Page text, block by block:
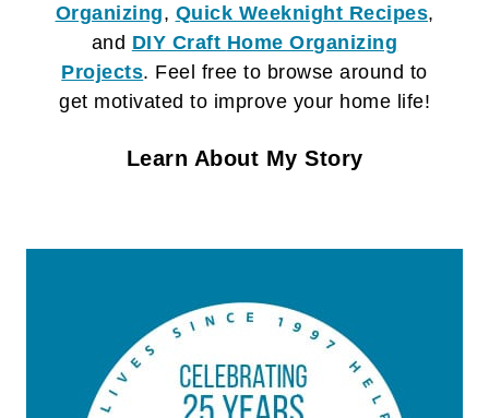
Organizing, Quick Weeknight Recipes,
and DIY Craft Home Organizing
Projects. Feel free to browse around to
get motivated to improve your home life!
Learn About My Story